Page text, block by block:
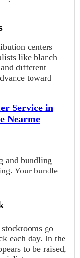
centers
like blanch
different
toward
Service in
Nearme
and bundling
Your bundle
go
each day. In the
to be raised,